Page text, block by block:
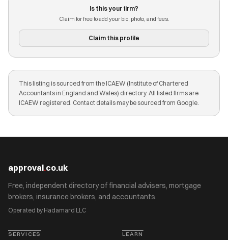
Is this your firm?
Claim for free to add your bio, photo, and fees.
Claim this profile
This listing is sourced from the ICAEW (Institute of Chartered
Accountants in England and Wales) directory. All listed firms are
ICAEW registered. Contact details may be sourced from Google.
approval.co.uk
Free, independent directory of financial advisers, mortgage
brokers, insurance brokers, and accountants.
Operated by Hadamard LLC
SERVICES LEARN